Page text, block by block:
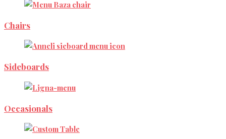
Chairs
Sideboards
Occasionals